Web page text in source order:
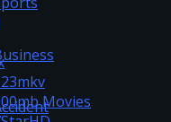
Movies